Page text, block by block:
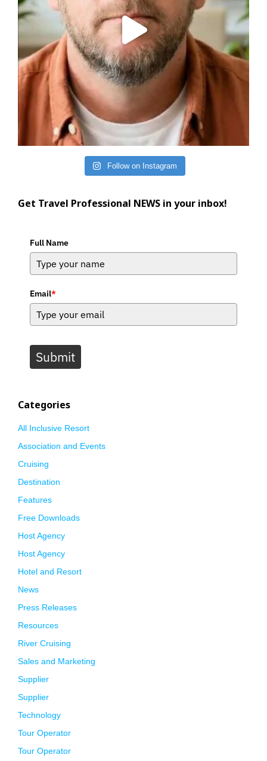
Follow on Instagram
Get Travel Professional NEWS in your inbox!
Full Name
Email*
Submit
Categories
All Inclusive Resort
Association and Events
Cruising
Destination
Features
Free Downloads
Host Agency
Host Agency
Hotel and Resort
News
Press Releases
Resources
River Cruising
Sales and Marketing
Supplier
Supplier
Technology
Tour Operator
Tour Operator